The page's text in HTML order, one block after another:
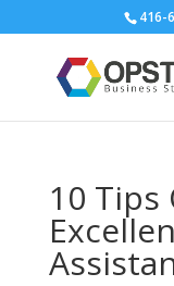
416-
10 Tips